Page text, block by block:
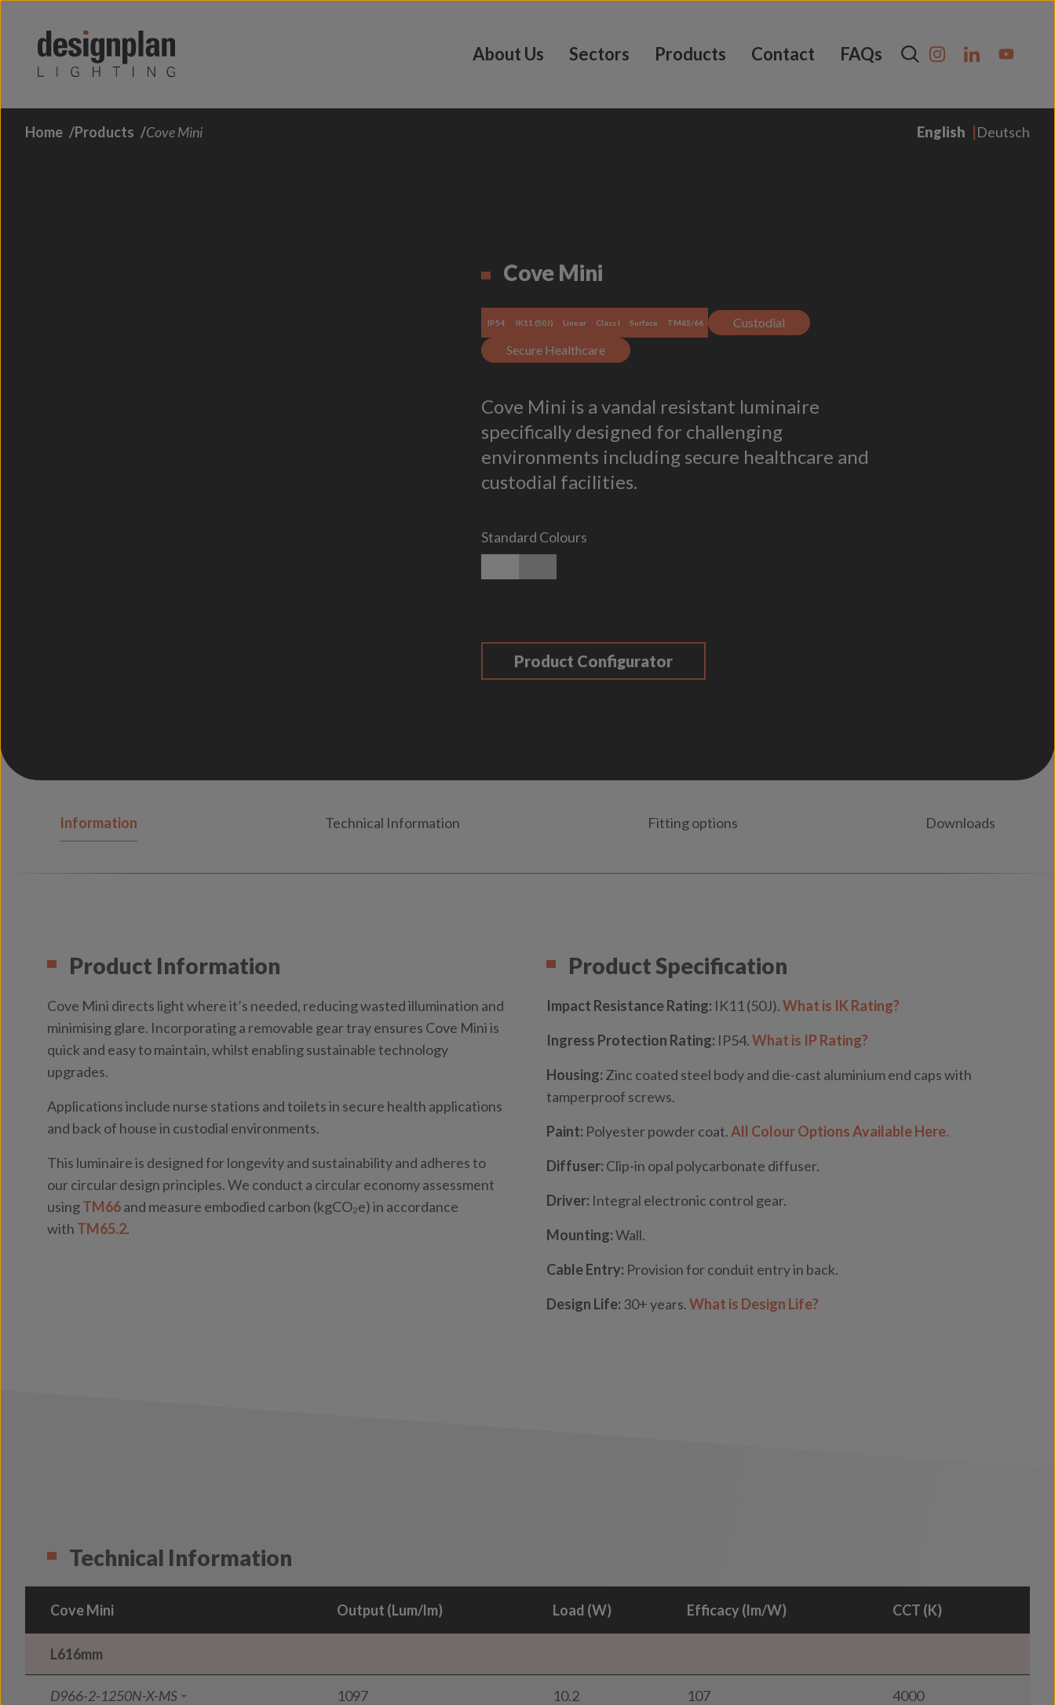
About Us Sectors Products Contact FAQs
Home Products Cove Mini English Deutsch
Cove Mini
IP54 IK11 (50J) Linear Class I Surface TM65/66
Custodial
Secure Healthcare
Cove Mini is a vandal resistant luminaire
specifically designed for challenging
environments including secure healthcare and
custodial facilities.
Standard Colours
Product Configurator
Information Technical Information Fitting options Downloads
Product Information
Cove Mini directs light where it’s needed, reducing wasted illumination and
minimising glare. Incorporating a removable gear tray ensures Cove Mini is
quick and easy to maintain, whilst enabling sustainable technology
upgrades.
Applications include nurse stations and toilets in secure health applications
and back of house in custodial environments.
This luminaire is designed for longevity and sustainability and adheres to
our circular design principles. We conduct a circular economy assessment
usingTM66and measure embodied carbon (kgCO₂e) in accordance
with TM65.2.
Product Specification
Impact Resistance Rating: IK11 (50J).What is IK Rating?
Ingress Protection Rating: IP54.What is IP Rating?
Housing: Zinc coated steel body and die-cast aluminium end caps with
tamperproof screws.
Paint: Polyester powder coat.All Colour Options Available Here.
Diffuser: Clip-in opal polycarbonate diffuser.
Driver: Integral electronic control gear.
Mounting:Wall.
Cable Entry: Provision for conduit entry in back.
Design Life: 30+ years.What is Design Life?
Technical Information
Cove Mini Output (Lum/lm) Load (W) Efficacy (lm/W) CCT (K)
L616mm
D966-2-1250N-X-MS 1097 10.2 107 4000